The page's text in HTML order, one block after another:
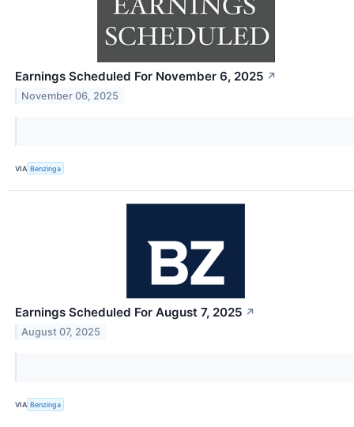
Earnings Scheduled For November 6, 2025 ↗
November 06, 2025
VIA Benzinga
Earnings Scheduled For August 7, 2025 ↗
August 07, 2025
VIA Benzinga